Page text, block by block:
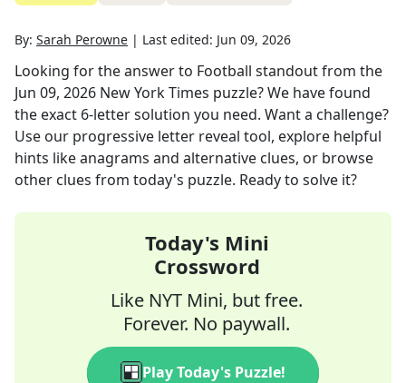
By: Sarah Perowne | Last edited: Jun 09, 2026
Looking for the answer to Football standoutfrom the
Jun 09, 2026 New York Times puzzle? We have found
the exact 6-letter solution you need. Want a challenge?
Use our progressive letter reveal tool, explore helpful
hints like anagrams and alternative clues, or browse
other clues from today's puzzle. Ready to solve it?
Today's Mini
Crossword
Like NYT Mini, but free.
Forever. No paywall.
Play Today's Puzzle!